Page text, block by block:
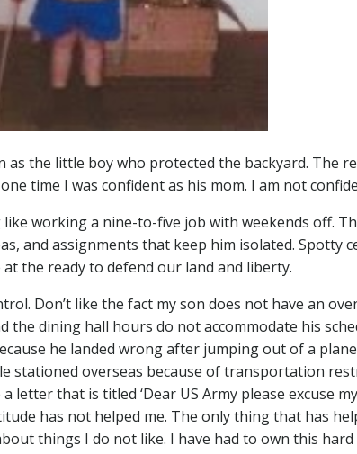
as the little boy who protected the backyard. The
time I was confident as his mom. I am not
working a nine-to-five job with weekends off.
and assignments that keep him isolated. Spotty
the ready to defend our land and liberty.
Don’t like the fact my son does not have an
the dining hall hours do not accommodate his
he landed wrong after jumping out of a
stationed overseas because of transportation
letter that is titled ‘Dear US Army please excuse
has not helped me. The only thing that has
things I do not like. I have had to own this